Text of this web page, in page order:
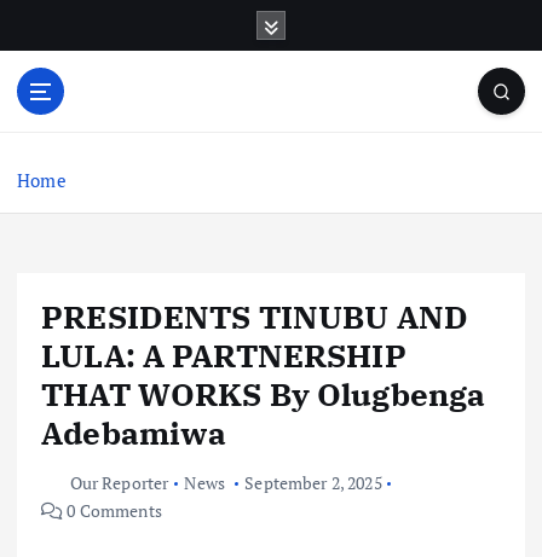
o
Home
PRESIDENTS TINUBU AND
LULA: A PARTNERSHIP
THAT WORKS By Olugbenga
Adebamiwa
Our Reporter News
September 2, 2025
0 Comments